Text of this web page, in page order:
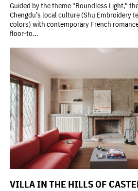
Guided by the theme "Boundless Light,"
Chengdu’s local culture (Shu Embroidery
colors) with contemporary French
floor-to...
VILLA IN THE HILLS OF